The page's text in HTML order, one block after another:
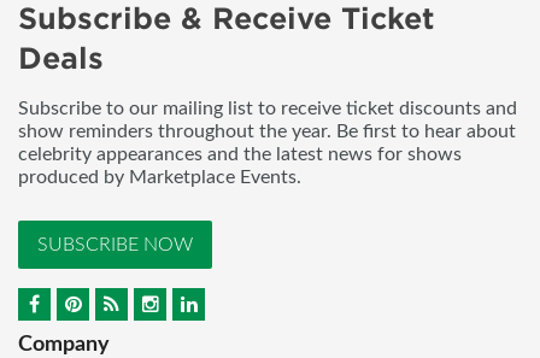
Subscribe & Receive Ticket
Deals
Subscribe to our mailing list to receive ticket discounts and
show reminders throughout the year. Be first to hear about
celebrity appearances and the latest news for shows
produced by Marketplace Events.
SUBSCRIBE NOW
Company